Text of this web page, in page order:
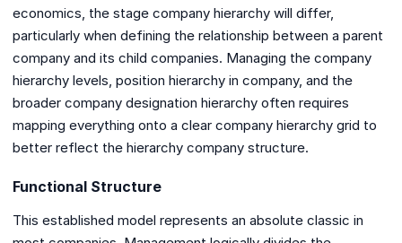
economics, the stage company hierarchy will differ,
particularly when defining the relationship between a parent
company and its child companies. Managing the company
hierarchy levels, position hierarchy in company, and the
broader company designation hierarchy often requires
mapping everything onto a clear company hierarchy grid to
better reflect the hierarchy company structure.
Functional Structure
This established model represents an absolute classic in